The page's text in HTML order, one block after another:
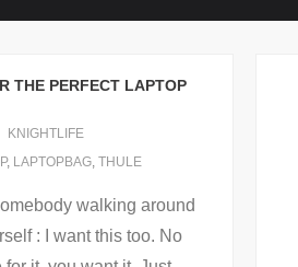
THE PERFECT LAPTOP
KNIGHTLIFE
, LAPTOPBAG, THULE
walking around
: I want this too. No